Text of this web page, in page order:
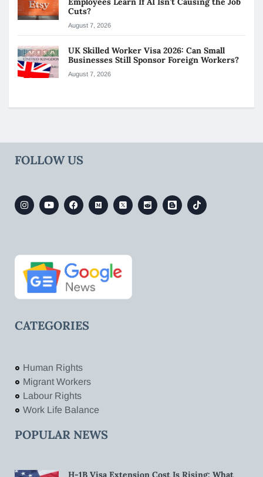
Cuts?
August 7, 2026
UK Skilled Worker Visa 2026: Can Small
Businesses Still Sponsor Foreign Workers?
August 7, 2026
FOLLOW US
CATEGORIES
Human Rights
Migrant Workers
Labour Rights
Work Life Balance
POPULAR NEWS
H-1B Visa Extension Cost Is Rising: What